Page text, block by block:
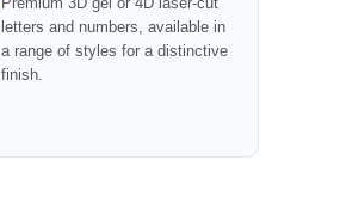
letters and numbers, available in
a range of styles for a distinctive
finish.